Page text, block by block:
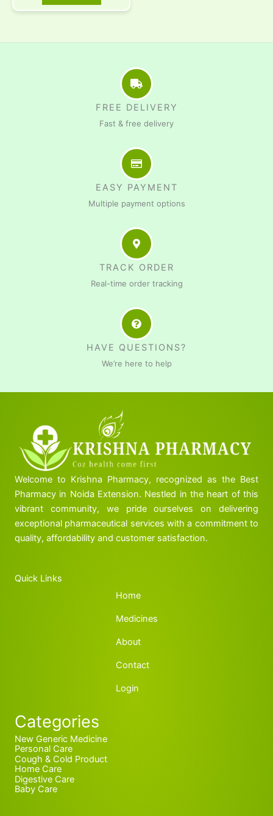
FREE DELIVERY
Fast & free delivery
EASY PAYMENT
Multiple payment options
TRACK ORDER
Real-time order tracking
HAVE QUESTIONS?
We’re here to help
Welcome to Krishna Pharmacy, recognized as the Best
Pharmacy in Noida Extension. Nestled in the heart of this
vibrant community, we pride ourselves on delivering
exceptional pharmaceutical services with a commitment to
quality, affordability and customer satisfaction.
Quick Links
Home
Medicines
About
Contact
Login
Categories
New Generic Medicine
Personal Care
Cough & Cold Product
Home Care
Digestive Care
Baby Care